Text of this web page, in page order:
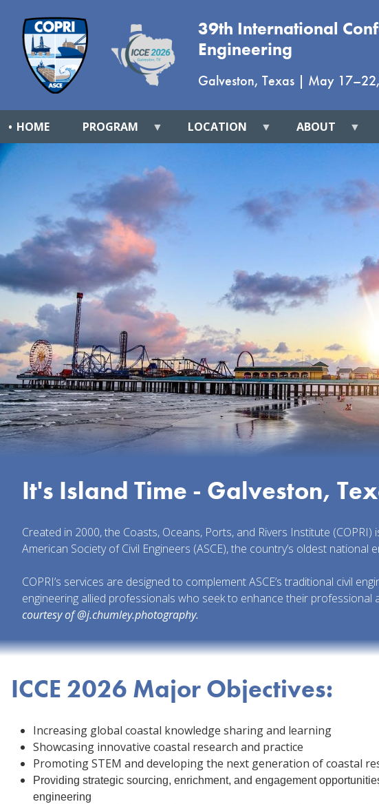
39th International
Engineering
Galveston, Texas | May 17–
HOME PROGRAM LOCATION ABOUT
It's Island Time - Galveston,
Created in 2000, the Coasts, Oceans, Ports, and Rivers Institute
American Society of Civil Engineers (ASCE), the country’s oldest national
COPRI’s services are designed to complement ASCE’s traditional civil
engineering allied professionals who seek to enhance their professional
courtesy of @j.chumley.photography.
ICCE 2026 Major Objectives:
Increasing global coastal knowledge sharing and learning
Showcasing innovative coastal research and practice
Promoting STEM and developing the next generation of coastal
Providing strategic sourcing, enrichment, and engagement
engineering